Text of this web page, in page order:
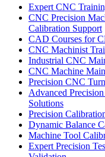
Expert CNC
CNC Precision
Calibration Support
CAD Courses for
CNC Machinist
Industrial CNC
CNC Machine
Precision CNC
Advanced
Solutions
Precision
Dynamic Balance
Machine Tool
Expert Precision